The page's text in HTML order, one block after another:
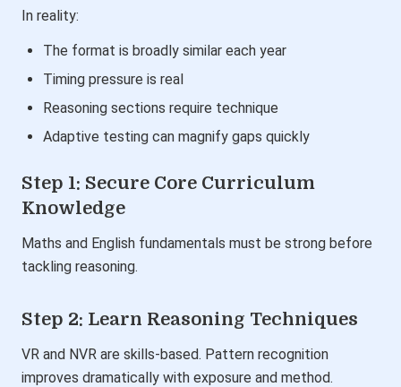
In reality:
The format is broadly similar each year
Timing pressure is real
Reasoning sections require technique
Adaptive testing can magnify gaps quickly
Step 1: Secure Core Curriculum
Knowledge
Maths and English fundamentals must be strong before
tackling reasoning.
Step 2: Learn Reasoning Techniques
VR and NVR are skills-based. Pattern recognition
improves dramatically with exposure and method.